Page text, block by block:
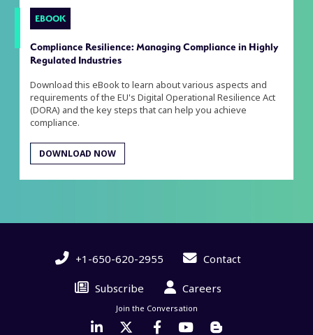
EBOOK
Compliance Resilience: Managing Compliance in Highly
Regulated Industries
Download this eBook to learn about various aspects and
requirements of the EU's Digital Operational Resilience Act
(DORA) and the key steps that can help you achieve
compliance.
DOWNLOAD NOW
+1-650-620-2955 Contact
Subscribe Careers
Join the Conversation